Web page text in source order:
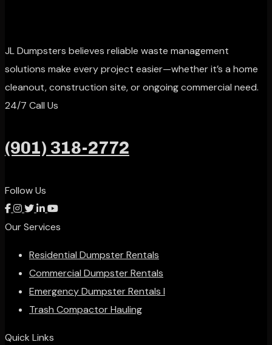
JL Dumpsters believes reliable waste management
solutions make every project easier—whether it’s a home
cleanout, construction site, or ongoing commercial need.
24/7 Call Us
(901) 318-2772
Follow Us
Our Services
Residential Dumpster Rentals
Commercial Dumpster Rentals
Emergency Dumpster Rentals l
Trash Compactor Hauling
Quick Links